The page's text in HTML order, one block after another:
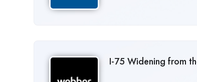
I-75 Widening from